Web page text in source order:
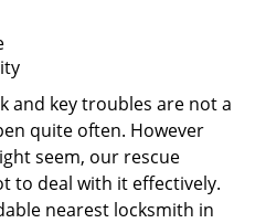
and key troubles are not a
quite often. However
seem, our rescue
to deal with it effectively.
nearest locksmith in